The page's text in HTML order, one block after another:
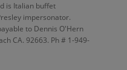
is Italian buffet
impersonator.
to Dennis O'Hern
CA. 92663. Ph # 1-949-